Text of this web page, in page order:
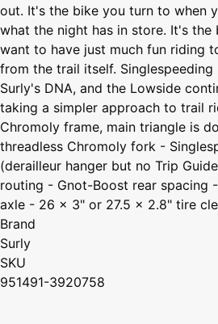
out. It's the bike you turn to when
what the night has in store. It's the
want to have just much fun riding
from the trail itself.
Surly's DNA, and the Lowside
taking a simpler approach to trail
Chromoly frame, main triangle is
threadless Chromoly fork -
(derailleur hanger but no Trip
routing - Gnot-Boost rear spacing
axle - 26 x 3" or 27.5 x 2.8" tire
Brand
Surly
SKU
951491-3920758